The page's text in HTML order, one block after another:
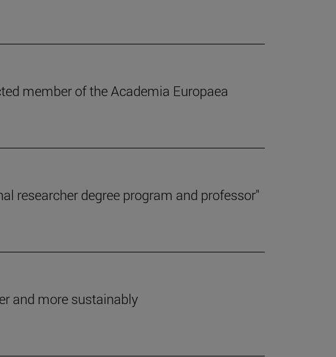
member of the Academia Europaea
researcher degree program and professor"
and more sustainably